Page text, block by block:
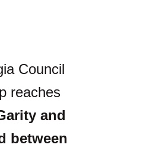
Council
reaches
and
between